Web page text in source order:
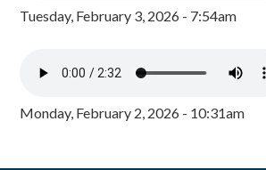
Tuesday, February 3, 2026 - 7:54am
Monday, February 2, 2026 - 10:31am